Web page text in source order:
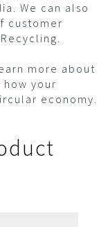
We can also
customer
more about
your
economy.